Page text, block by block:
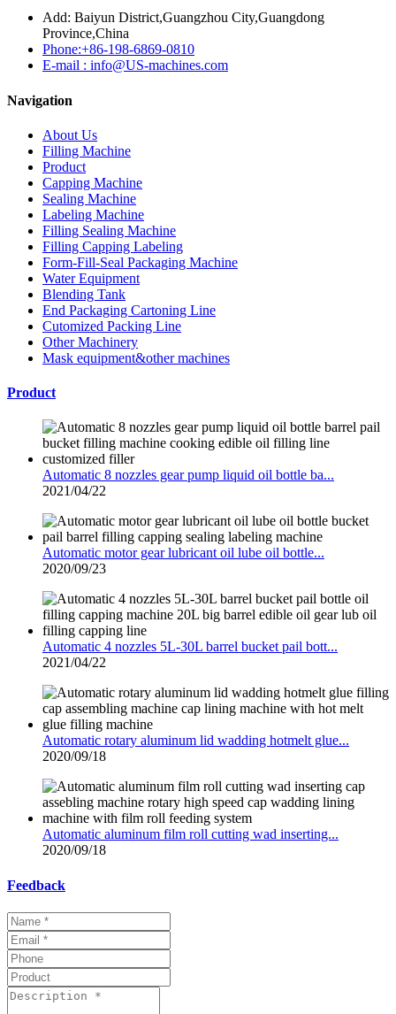
Add: Baiyun District,Guangzhou City,Guangdong
Province,China
Phone:+86-198-6869-0810
E-mail : info@US-machines.com
Navigation
About Us
Filling Machine
Product
Capping Machine
Sealing Machine
Labeling Machine
Filling Sealing Machine
Filling Capping Labeling
Form-Fill-Seal Packaging Machine
Water Equipment
Blending Tank
End Packaging Cartoning Line
Cutomized Packing Line
Other Machinery
Mask equipment&other machines
Product
Automatic 8 nozzles gear pump liquid oil bottle ba...
2021/04/22
Automatic motor gear lubricant oil lube oil bottle...
2020/09/23
Automatic 4 nozzles 5L-30L barrel bucket pail bott...
2021/04/22
Automatic rotary aluminum lid wadding hotmelt glue...
2020/09/18
Automatic aluminum film roll cutting wad inserting...
2020/09/18
Feedback